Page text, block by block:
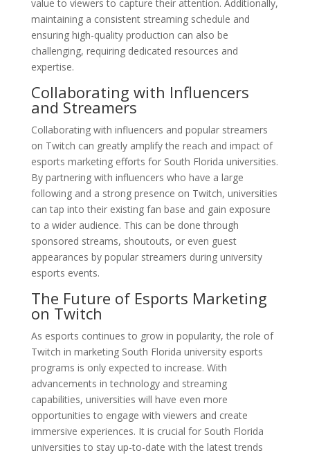
value to viewers to capture their attention. Additionally,
maintaining a consistent streaming schedule and
ensuring high-quality production can also be
challenging, requiring dedicated resources and
expertise.
Collaborating with Influencers
and Streamers
Collaborating with influencers and popular streamers
on Twitch can greatly amplify the reach and impact of
esports marketing efforts for South Florida universities.
By partnering with influencers who have a large
following and a strong presence on Twitch, universities
can tap into their existing fan base and gain exposure
to a wider audience. This can be done through
sponsored streams, shoutouts, or even guest
appearances by popular streamers during university
esports events.
The Future of Esports Marketing
on Twitch
As esports continues to grow in popularity, the role of
Twitch in marketing South Florida university esports
programs is only expected to increase. With
advancements in technology and streaming
capabilities, universities will have even more
opportunities to engage with viewers and create
immersive experiences. It is crucial for South Florida
universities to stay up-to-date with the latest trends